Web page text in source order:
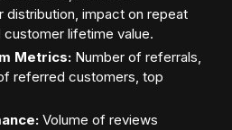
distribution, impact on repeat
customer lifetime value.
Metrics: Number of referrals,
referred customers, top
Volume of reviews